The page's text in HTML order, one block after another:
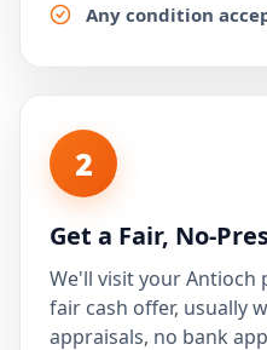
Any condition
2
Get a Fair, No-
We'll visit your Antioch
fair cash offer, usually
appraisals, no bank